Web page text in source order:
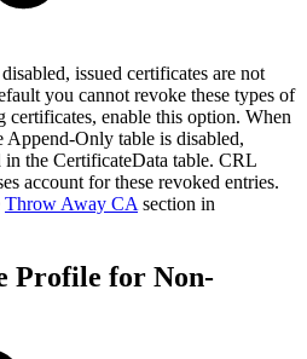
issued certificates are not
you cannot revoke these types of
enable this option. When
Append-Only table is disabled,
in the CertificateData table. CRL
account for these revoked entries.
Throw Away CA section in
Profile for Non-